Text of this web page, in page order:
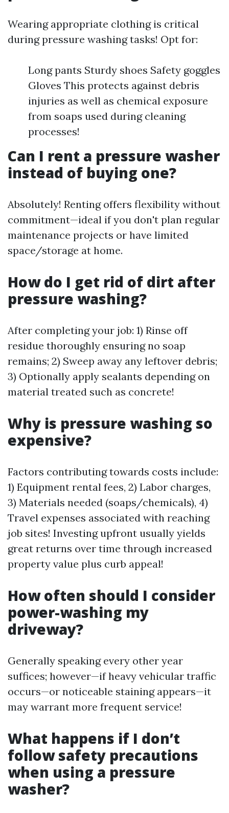
Wearing appropriate clothing is critical
during pressure washing tasks! Opt for:
Long pants Sturdy shoes Safety goggles
Gloves This protects against debris
injuries as well as chemical exposure
from soaps used during cleaning
processes!
Can I rent a pressure washer
instead of buying one?
Absolutely! Renting offers flexibility without
commitment—ideal if you don't plan regular
maintenance projects or have limited
space/storage at home.
How do I get rid of dirt after
pressure washing?
After completing your job: 1) Rinse off
residue thoroughly ensuring no soap
remains; 2) Sweep away any leftover debris;
3) Optionally apply sealants depending on
material treated such as concrete!
Why is pressure washing so
expensive?
Factors contributing towards costs include:
1) Equipment rental fees, 2) Labor charges,
3) Materials needed (soaps/chemicals), 4)
Travel expenses associated with reaching
job sites! Investing upfront usually yields
great returns over time through increased
property value plus curb appeal!
How often should I consider
power-washing my
driveway?
Generally speaking every other year
suffices; however—if heavy vehicular traffic
occurs—or noticeable staining appears—it
may warrant more frequent service!
What happens if I don’t
follow safety precautions
when using a pressure
washer?